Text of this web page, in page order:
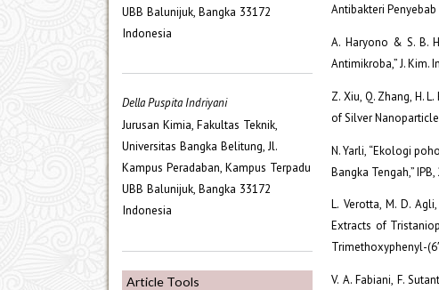
UBB Balunijuk, Bangka 33172
Indonesia
Della Puspita Indriyani
Jurusan Kimia, Fakultas Teknik,
Universitas Bangka Belitung, Jl.
Kampus Peradaban, Kampus Terpadu
UBB Balunijuk, Bangka 33172
Indonesia
Article Tools
Antibakteri Penyebab
A. Haryono & S. B.
Antimikroba,” J. Kim.
Z. Xiu, Q. Zhang, H.
of Silver
N. Yarli, “Ekologi
Bangka Tengah,” IPB,
L. Verotta, M. D.
Extracts of
Trimethoxyphenyl-
V. A. Fabiani, F.